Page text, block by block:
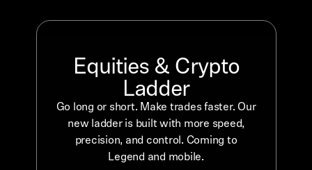
Equities & Crypto
Ladder
Go long or short. Make trades faster. Our
new ladder is built with more speed,
precision, and control. Coming to
Legend and mobile.